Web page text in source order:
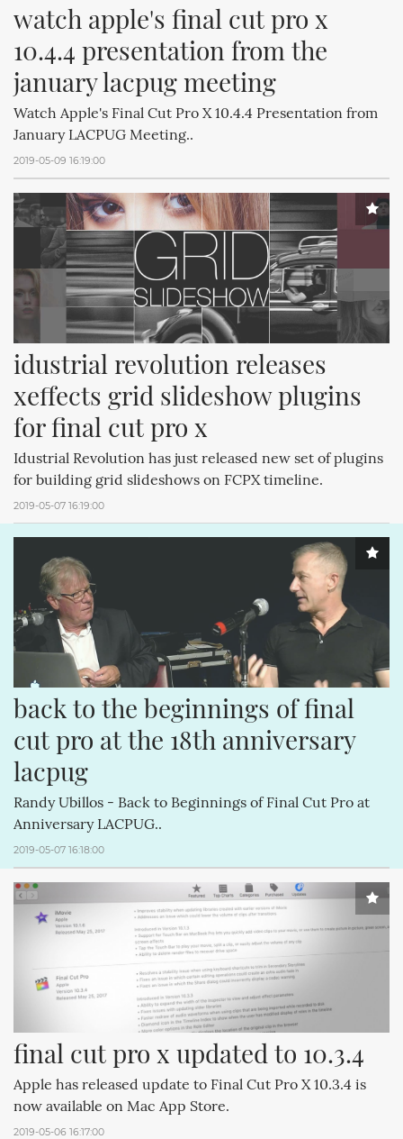
watch apple's final cut pro x
10.4.4 presentation from the
january lacpug meeting
Watch Apple's Final Cut Pro X 10.4.4 Presentation from
January LACPUG Meeting..
2019-05-09 16:19:00
idustrial revolution releases
xeffects grid slideshow plugins
for final cut pro x
Idustrial Revolution has just released new set of plugins
for building grid slideshows on FCPX timeline.
2019-05-07 16:19:00
back to the beginnings of final
cut pro at the 18th anniversary
lacpug
Randy Ubillos - Back to Beginnings of Final Cut Pro at
Anniversary LACPUG..
2019-05-07 16:18:00
final cut pro x updated to 10.3.4
Apple has released update to Final Cut Pro X 10.3.4 is
now available on Mac App Store.
2019-05-06 16:17:00